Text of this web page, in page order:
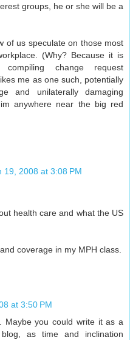
groups, he or she will be a
of us speculate on those most
(Why? Because it is
change request
me as one such, potentially
and unilaterally damaging
anywhere near the big red
19, 2008 at 3:08 PM
health care and what the US
coverage in my MPH class.
at 3:50 PM
Maybe you could write it as a
as time and inclination